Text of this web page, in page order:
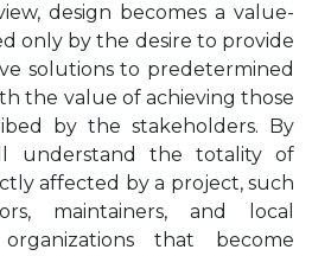
design becomes a value-
only by the desire to provide
solutions to predetermined
the value of achieving those
by the stakeholders. By
understand the totality of
affected by a project, such
maintainers, and local
that become